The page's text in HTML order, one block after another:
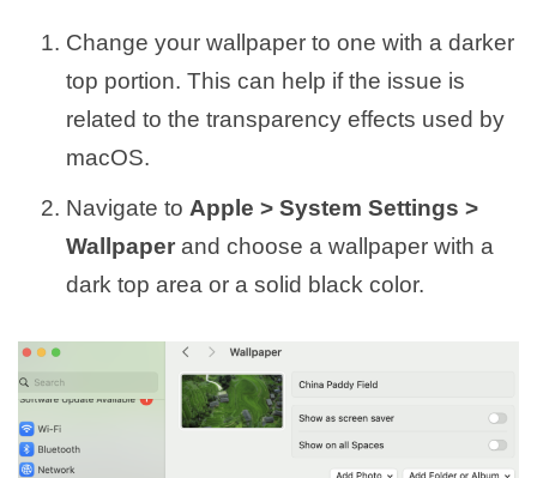
Change your wallpaper to one with a darker
top portion. This can help if the issue is
related to the transparency effects used by
macOS.
Navigate to Apple > System Settings >
Wallpaper and choose a wallpaper with a
dark top area or a solid black color.